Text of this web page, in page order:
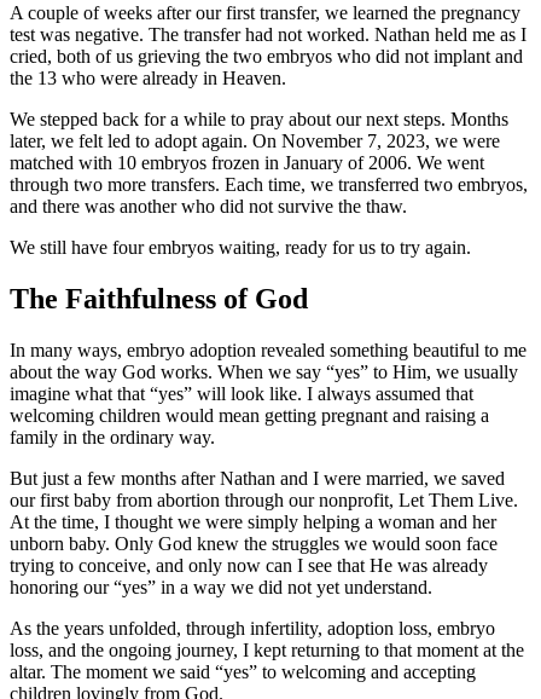
A couple of weeks after our first transfer, we learned the pregnancy
test was negative. The transfer had not worked. Nathan held me as I
cried, both of us grieving the two embryos who did not implant and
the 13 who were already in Heaven.
We stepped back for a while to pray about our next steps. Months
later, we felt led to adopt again. On November 7, 2023, we were
matched with 10 embryos frozen in January of 2006. We went
through two more transfers. Each time, we transferred two embryos,
and there was another who did not survive the thaw.
We still have four embryos waiting, ready for us to try again.
The Faithfulness of God
In many ways, embryo adoption revealed something beautiful to me
about the way God works. When we say “yes” to Him, we usually
imagine what that “yes” will look like. I always assumed that
welcoming children would mean getting pregnant and raising a
family in the ordinary way.
But just a few months after Nathan and I were married, we saved
our first baby from abortion through our nonprofit, Let Them Live.
At the time, I thought we were simply helping a woman and her
unborn baby. Only God knew the struggles we would soon face
trying to conceive, and only now can I see that He was already
honoring our “yes” in a way we did not yet understand.
As the years unfolded, through infertility, adoption loss, embryo
loss, and the ongoing journey, I kept returning to that moment at the
altar. The moment we said “yes” to welcoming and accepting
children lovingly from God.